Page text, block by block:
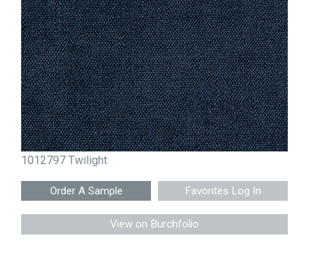
1012797 Twilight
Favorites Log In
View on Burchfolio